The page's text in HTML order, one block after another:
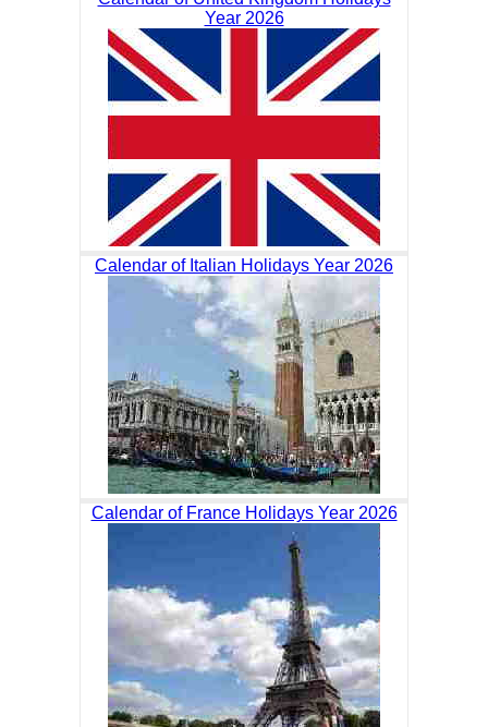
Year 2026
Calendar of Italian Holidays Year 2026
Calendar of France Holidays Year 2026